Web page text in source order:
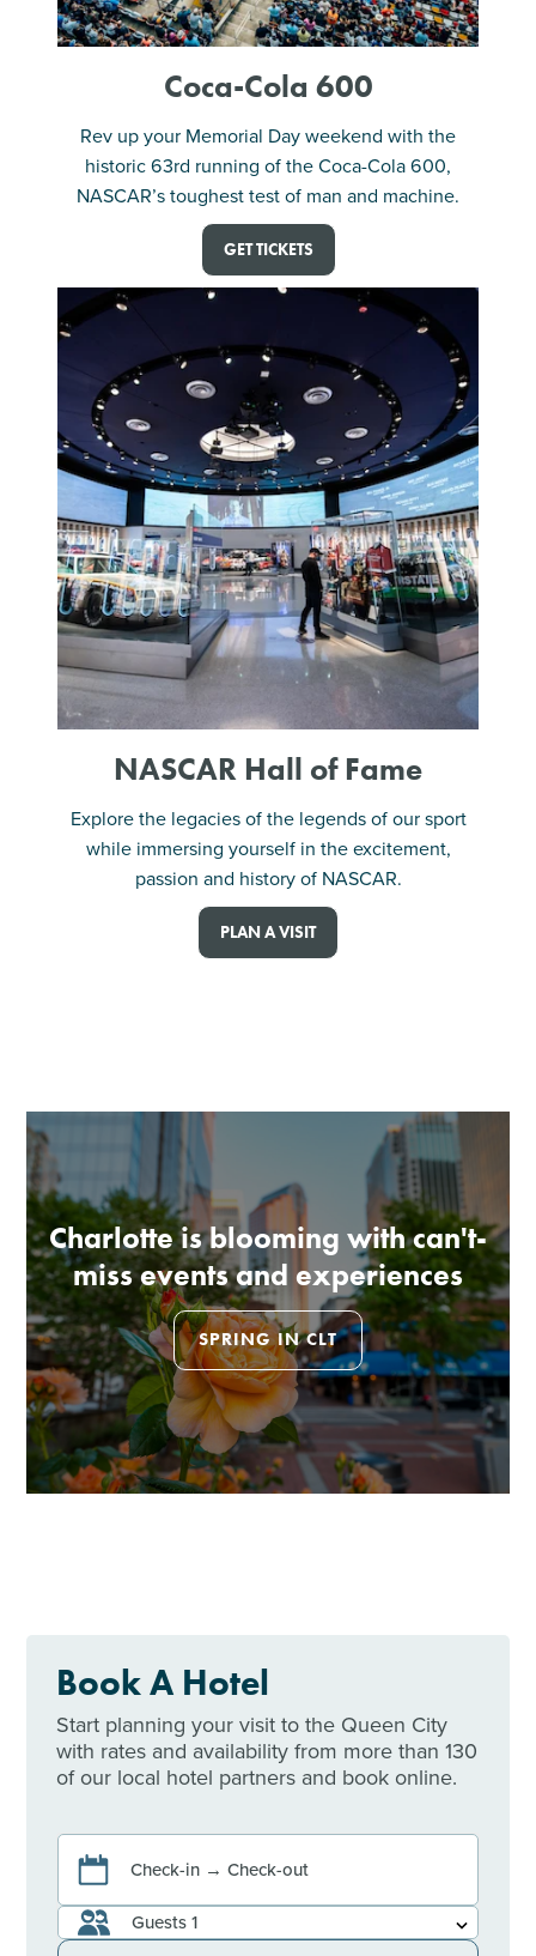
Coca-Cola 600
Rev up your Memorial Day weekend with the
historic 63rd running of the Coca-Cola 600,
NASCAR’s toughest test of man and machine.
GET TICKETS
NASCAR Hall of Fame
Explore the legacies of the legends of our sport
while immersing yourself in the excitement,
passion and history of NASCAR.
PLAN A VISIT
Charlotte is blooming with can't-
miss events and experiences
SPRING IN CLT
Book A Hotel
Start planning your visit to the Queen City
with rates and availability from more than 130
of our local hotel partners and book online.
Check-in → Check-out
Guests1